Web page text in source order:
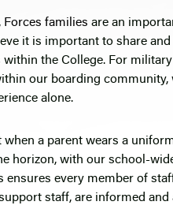
Forces families are an
it is important to share
the College. For
our boarding
alone.
when a parent wears a
horizon, with our school-
ensures every member of
staff, are informed